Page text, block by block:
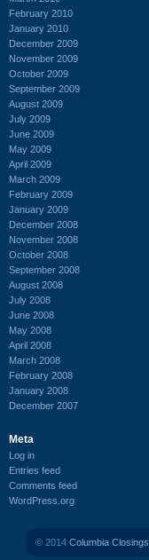
February 2010
January 2010
December 2009
November 2009
October 2009
September 2009
August 2009
July 2009
June 2009
May 2009
April 2009
March 2009
February 2009
January 2009
December 2008
November 2008
October 2008
September 2008
August 2008
July 2008
June 2008
May 2008
April 2008
March 2008
February 2008
January 2008
December 2007
Meta
Log in
Entries feed
Comments feed
WordPress.org
© 2014 Columbia Closings